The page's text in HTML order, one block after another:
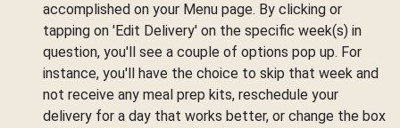
accomplished on your Menu page. By clicking or
tapping on 'Edit Delivery' on the specific week(s) in
question, you'll see a couple of options pop up. For
instance, you'll have the choice to skip that week and
not receive any meal prep kits, reschedule your
delivery for a day that works better, or change the box